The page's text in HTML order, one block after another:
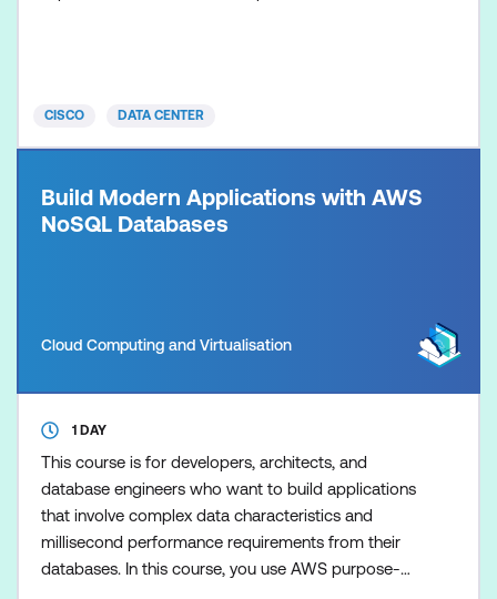
programmability, then advances into day-z
CISCO DATA CENTER
Build Modern Applications with AWS
NoSQL Databases
Cloud Computing and Virtualisation
1 DAY
This course is for developers, architects, and
database engineers who want to build applications
that involve complex data characteristics and
millisecond performance requirements from their
databases. In this course, you use AWS purpose-